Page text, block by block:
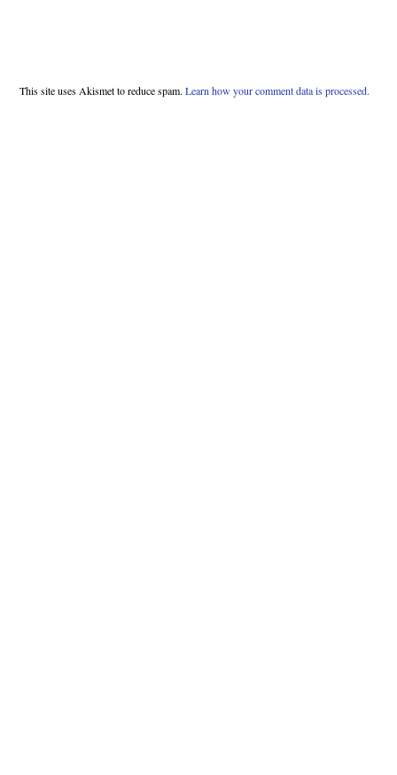
This site uses Akismet to reduce spam. Learn how your comment data is processed.